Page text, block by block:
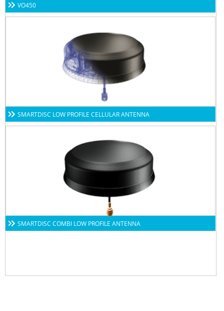
VO450
SMARTDISC LOW PROFILE CELLULAR ANTENNA
SMARTDISC COMBI LOW PROFILE ANTENNA